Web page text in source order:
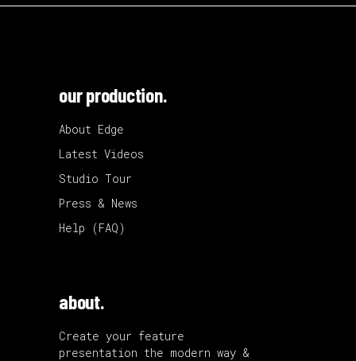
our production.
About Edge
Latest Videos
Studio Tour
Press & News
Help (FAQ)
about.
Create your feature
presentation the modern way &